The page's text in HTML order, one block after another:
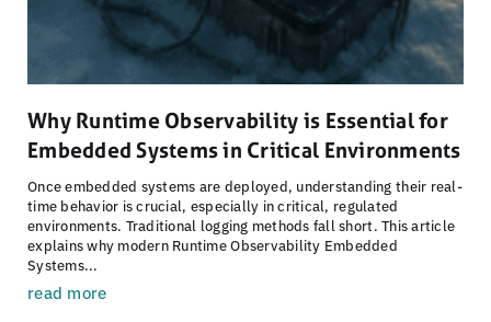
Why Runtime Observability is Essential for
Embedded Systems in Critical Environments
Once embedded systems are deployed, understanding their real-
time behavior is crucial, especially in critical, regulated
environments. Traditional logging methods fall short. This article
explains why modern Runtime Observability Embedded
Systems...
read more